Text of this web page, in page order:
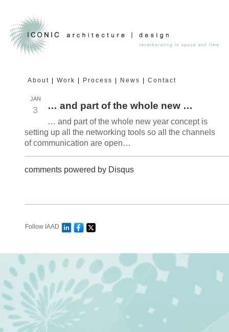
About Work Process News Contact
JAN
3 … and part of the whole new …
… and part of the whole new year concept is
setting up all the networking tools so all the channels
of communication are open…
comments powered by Disqus
Follow IAAD